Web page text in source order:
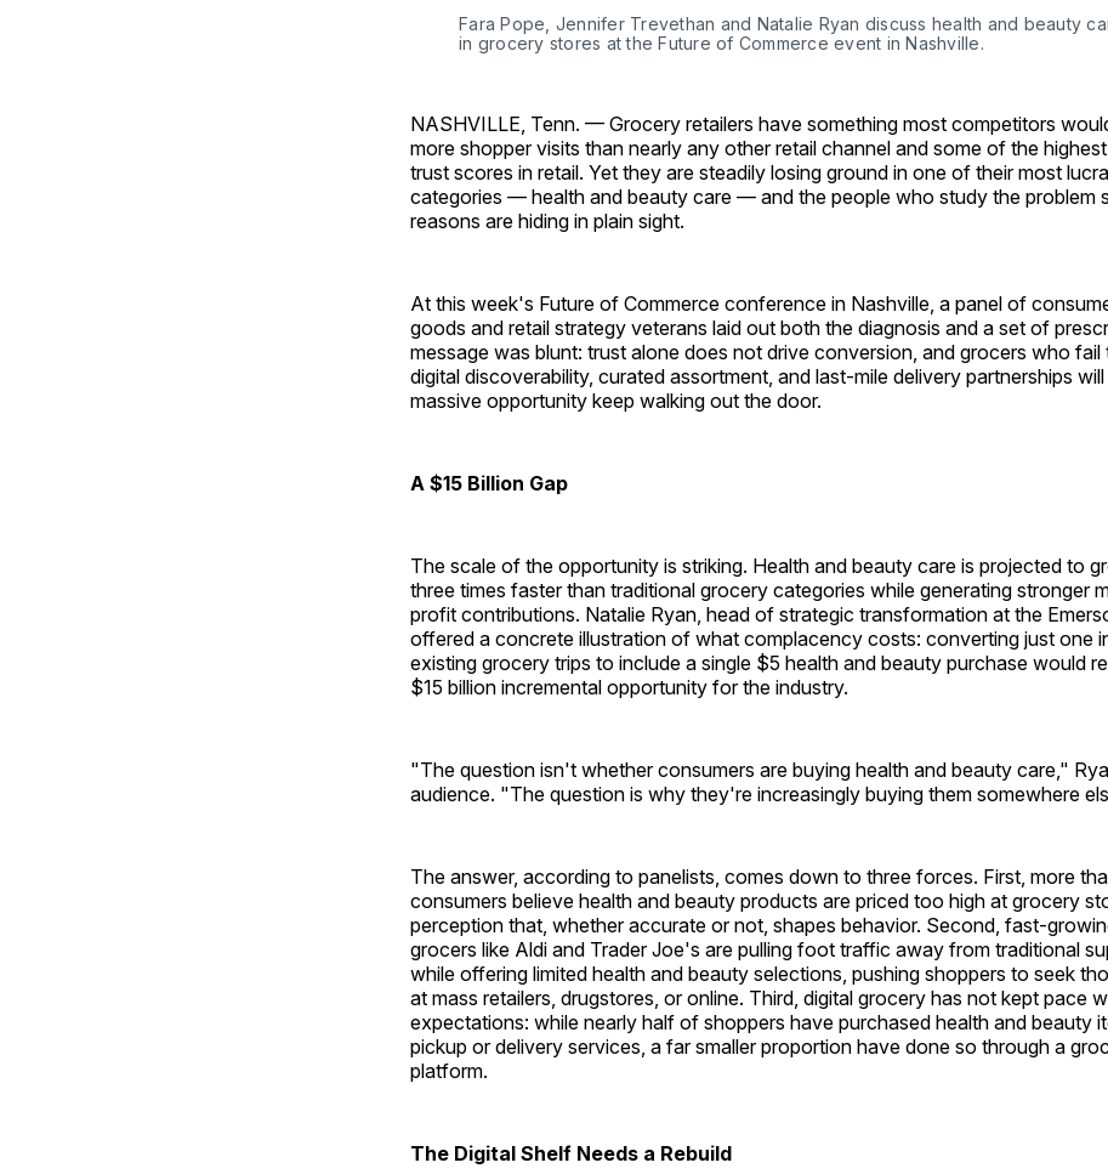
Fara Pope, Jennifer Trevethan and Natalie Ryan discuss health and beauty
in grocery stores at the Future of Commerce event in Nashville.
NASHVILLE, Tenn. — Grocery retailers have something most competitors
more shopper visits than nearly any other retail channel and some of the
trust scores in retail. Yet they are steadily losing ground in one of their most
categories — health and beauty care — and the people who study the problem
reasons are hiding in plain sight.
At this week's Future of Commerce conference in Nashville, a panel of
goods and retail strategy veterans laid out both the diagnosis and a set of
message was blunt: trust alone does not drive conversion, and grocers who
digital discoverability, curated assortment, and last-mile delivery partnerships
massive opportunity keep walking out the door.
A $15 Billion Gap
The scale of the opportunity is striking. Health and beauty care is projected to
three times faster than traditional grocery categories while generating stronger
profit contributions. Natalie Ryan, head of strategic transformation at the
offered a concrete illustration of what complacency costs: converting just one
existing grocery trips to include a single $5 health and beauty purchase would
$15 billion incremental opportunity for the industry.
"The question isn't whether consumers are buying health and beauty care,"
audience. "The question is why they're increasingly buying them somewhere
The answer, according to panelists, comes down to three forces. First, more
consumers believe health and beauty products are priced too high at grocery
perception that, whether accurate or not, shapes behavior. Second, fast-
grocers like Aldi and Trader Joe's are pulling foot traffic away from traditional
while offering limited health and beauty selections, pushing shoppers to seek
at mass retailers, drugstores, or online. Third, digital grocery has not kept pace
expectations: while nearly half of shoppers have purchased health and beauty
pickup or delivery services, a far smaller proportion have done so through a
platform.
The Digital Shelf Needs a Rebuild